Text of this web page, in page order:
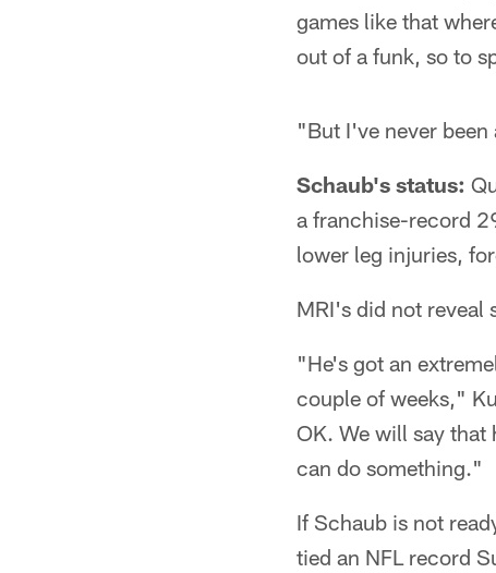
games like that
out of a funk, so to
"But I've never
Schaub's status:
a franchise-record
lower leg injuries,
MRI's did not reveal
"He's got an
couple of weeks,"
OK. We will say that
can do something."
If Schaub is not
tied an NFL record